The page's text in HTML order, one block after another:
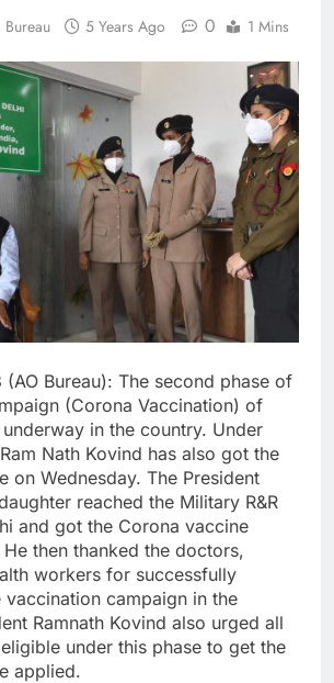
5 Years Ago 0 1 Mins
Bureau): The second phase of
(Corona Vaccination) of
in the country. Under
Nath Kovind has also got the
on Wednesday. The President
reached the Military R&R
and got the Corona vaccine
then thanked the doctors,
workers for successfully
campaign in the
Ramnath Kovind also urged all
under this phase to get the
applied.